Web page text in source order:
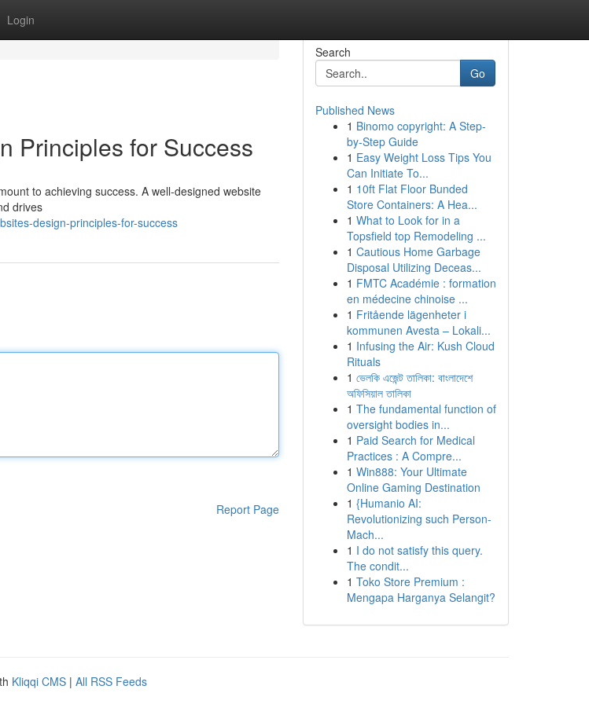
Login
Principles for Success
to achieving success. A well-designed website
drives
design-principles-for-success
Report Page
Search
Go
Published News
1 Binomo copyright: A Step-
by-Step Guide
1 Easy Weight Loss Tips You
Can Initiate To...
1 10ft Flat Floor Bunded
Store Containers: A Hea...
1 What to Look for in a
Topsfield top Remodeling ...
1 Cautious Home Garbage
Disposal Utilizing Deceas...
1 FMTC Académie : formation
en médecine chinoise ...
1 Fritående lägenheter i
kommunen Avesta – Lokali...
1 Infusing the Air: Kush Cloud
Rituals
1 ভেলকি এজেন্ট তালিকা: বাংলাদেশে
অফিসিয়াল তালিকা
1 The fundamental function of
oversight bodies in...
1 Paid Search for Medical
Practices : A Compre...
1 Win888: Your Ultimate
Online Gaming Destination
1 {Humanio AI:
Revolutionizing such Person-
Mach...
1 I do not satisfy this query.
The condit...
1 Toko Store Premium :
Mengapa Harganya Selangit?
Kliqqi CMS | All RSS Feeds